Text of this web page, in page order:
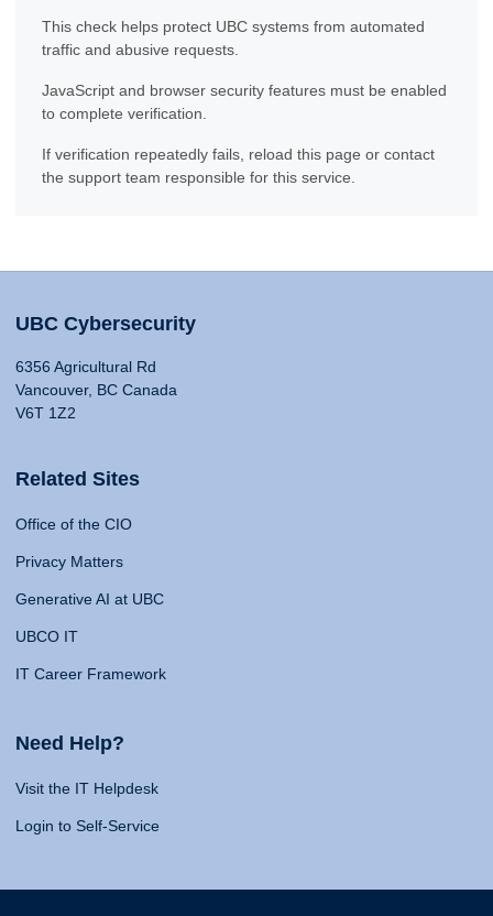
This check helps protect UBC systems from automated
traffic and abusive requests.
JavaScript and browser security features must be enabled
to complete verification.
If verification repeatedly fails, reload this page or contact
the support team responsible for this service.
UBC Cybersecurity
6356 Agricultural Rd
Vancouver, BC Canada
V6T 1Z2
Related Sites
Office of the CIO
Privacy Matters
Generative AI at UBC
UBCO IT
IT Career Framework
Need Help?
Visit the IT Helpdesk
Login to Self-Service